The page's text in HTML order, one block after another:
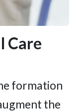
Care
formation
the